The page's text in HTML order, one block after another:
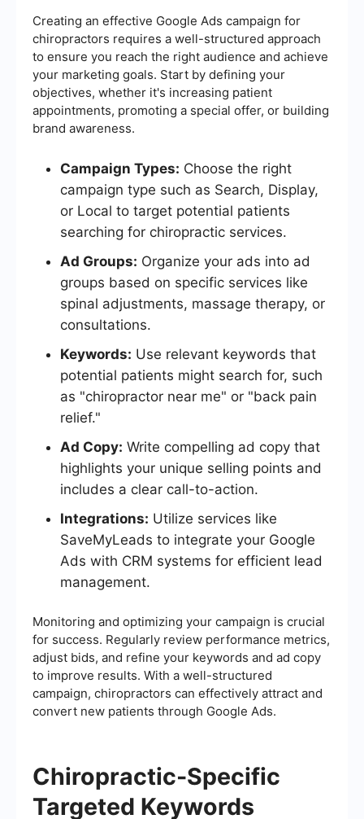
Creating an effective Google Ads campaign for
chiropractors requires a well-structured approach
to ensure you reach the right audience and achieve
your marketing goals. Start by defining your
objectives, whether it's increasing patient
appointments, promoting a special offer, or building
brand awareness.
Campaign Types: Choose the right
campaign type such as Search, Display,
or Local to target potential patients
searching for chiropractic services.
Ad Groups: Organize your ads into ad
groups based on specific services like
spinal adjustments, massage therapy, or
consultations.
Keywords: Use relevant keywords that
potential patients might search for, such
as "chiropractor near me" or "back pain
relief."
Ad Copy: Write compelling ad copy that
highlights your unique selling points and
includes a clear call-to-action.
Integrations: Utilize services like
SaveMyLeads to integrate your Google
Ads with CRM systems for efficient lead
management.
Monitoring and optimizing your campaign is crucial
for success. Regularly review performance metrics,
adjust bids, and refine your keywords and ad copy
to improve results. With a well-structured
campaign, chiropractors can effectively attract and
convert new patients through Google Ads.
Chiropractic-Specific
Targeted Keywords